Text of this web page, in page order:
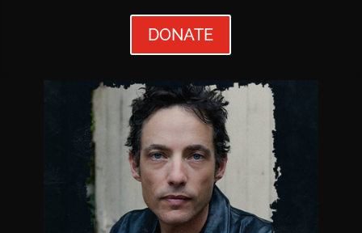
DONATE